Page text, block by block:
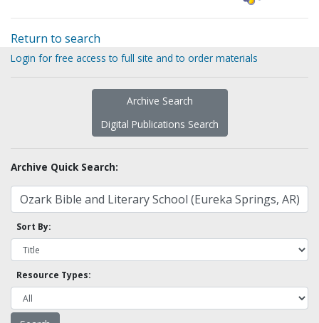
Return to search
Login for free access to full site and to order materials
Archive Search
Digital Publications Search
Archive Quick Search:
Sort By:
Resource Types: